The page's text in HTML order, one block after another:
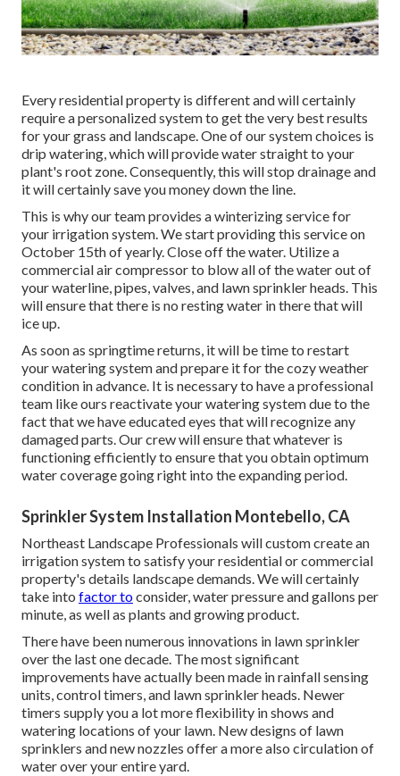
Every residential property is different and will certainly
require a personalized system to get the very best results
for your grass and landscape. One of our system choices is
drip watering, which will provide water straight to your
plant's root zone. Consequently, this will stop drainage and
it will certainly save you money down the line.
This is why our team provides a winterizing service for
your irrigation system. We start providing this service on
October 15th of yearly. Close off the water. Utilize a
commercial air compressor to blow all of the water out of
your waterline, pipes, valves, and lawn sprinkler heads. This
will ensure that there is no resting water in there that will
ice up.
As soon as springtime returns, it will be time to restart
your watering system and prepare it for the cozy weather
condition in advance. It is necessary to have a professional
team like ours reactivate your watering system due to the
fact that we have educated eyes that will recognize any
damaged parts. Our crew will ensure that whatever is
functioning efficiently to ensure that you obtain optimum
water coverage going right into the expanding period.
Sprinkler System Installation Montebello, CA
Northeast Landscape Professionals will custom create an
irrigation system to satisfy your residential or commercial
property's details landscape demands. We will certainly
take into factor toconsider, water pressure and gallons per
minute, as well as plants and growing product.
There have been numerous innovations in lawn sprinkler
over the last one decade. The most significant
improvements have actually been made in rainfall sensing
units, control timers, and lawn sprinkler heads. Newer
timers supply you a lot more flexibility in shows and
watering locations of your lawn. New designs of lawn
sprinklers and new nozzles offer a more also circulation of
water over your entire yard.